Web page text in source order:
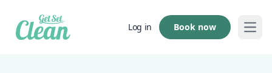
Log in Book now